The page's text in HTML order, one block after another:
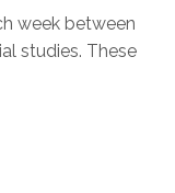
week between
studies. These